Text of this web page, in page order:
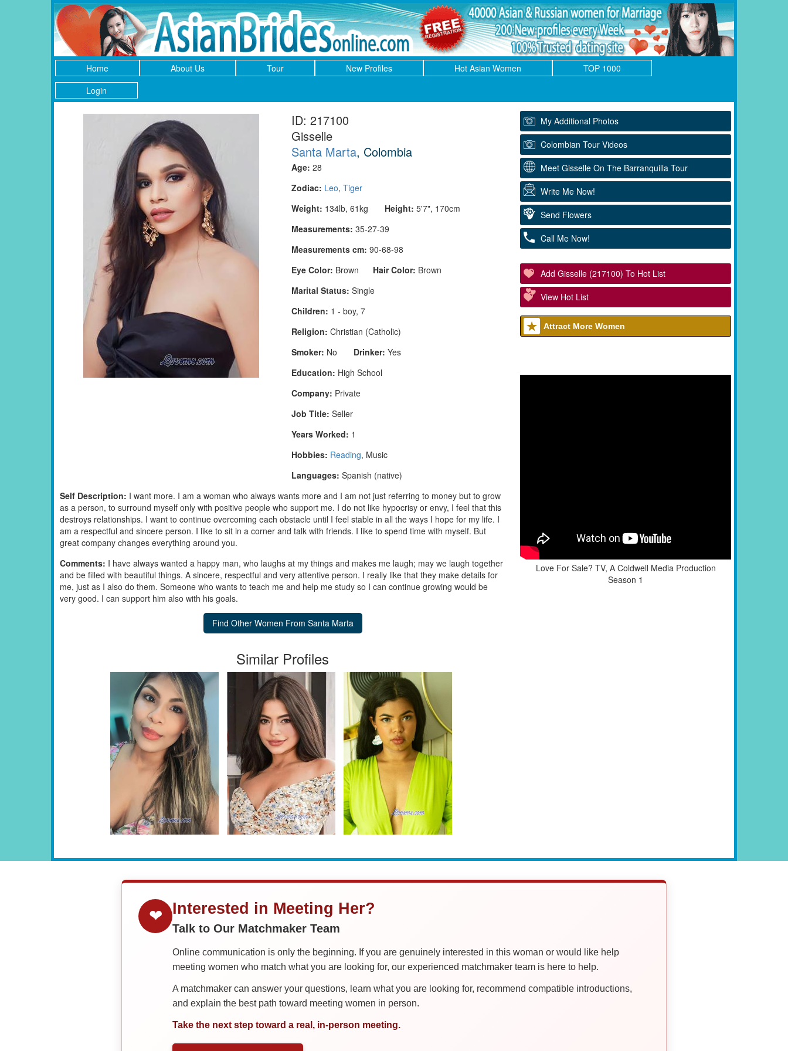
Home About Us Tour New Profiles Hot Asian Women
TOP 1000
Login
ID: 217100
Gisselle
Santa Marta, Colombia
Age: 28
Zodiac: Leo, Tiger
Weight: 134lb, 61kg Height: 5'7", 170cm
Measurements: 35-27-39
Measurements cm: 90-68-98
Eye Color: Brown Hair Color: Brown
Marital Status: Single
Children: 1 - boy, 7
Religion: Christian (Catholic)
Smoker: No Drinker: Yes
Education: High School
Company: Private
Job Title: Seller
Years Worked: 1
Hobbies: Reading, Music
Languages: Spanish (native)
Self Description: I want more. I am a woman who always wants more and I am not just referring to money but to grow
as a person, to surround myself only with positive people who support me. I do not like hypocrisy or envy, I feel that this
destroys relationships. I want to continue overcoming each obstacle until I feel stable in all the ways I hope for my life. I
am a respectful and sincere person. I like to sit in a corner and talk with friends. I like to spend time with myself. But
great company changes everything around you.
Comments: I have always wanted a happy man, who laughs at my things and makes me laugh; may we laugh together
and be filled with beautiful things. A sincere, respectful and very attentive person. I really like that they make details for
me, just as I also do them. Someone who wants to teach me and help me study so I can continue growing would be
very good. I can support him also with his goals.
Similar Profiles
My Additional Photos
Colombian Tour Videos
Meet Gisselle On The Barranquilla Tour
Write Me Now!
Send Flowers
Call Me Now!
Add Gisselle (217100) To Hot List
View Hot List
Attract More Women
Love For Sale? TV, A Coldwell Media Production
Season 1
❤ Interested in Meeting Her?
Talk to Our Matchmaker Team
Online communication is only the beginning. If you are genuinely interested in this woman or would like help
meeting women who match what you are looking for, our experienced matchmaker team is here to help.
A matchmaker can answer your questions, learn what you are looking for, recommend compatible introductions,
and explain the best path toward meeting women in person.
Take the next step toward a real, in-person meeting.